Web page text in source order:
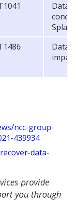
Data
Data
impact
ncc-group-
439934
data-
provide
you through